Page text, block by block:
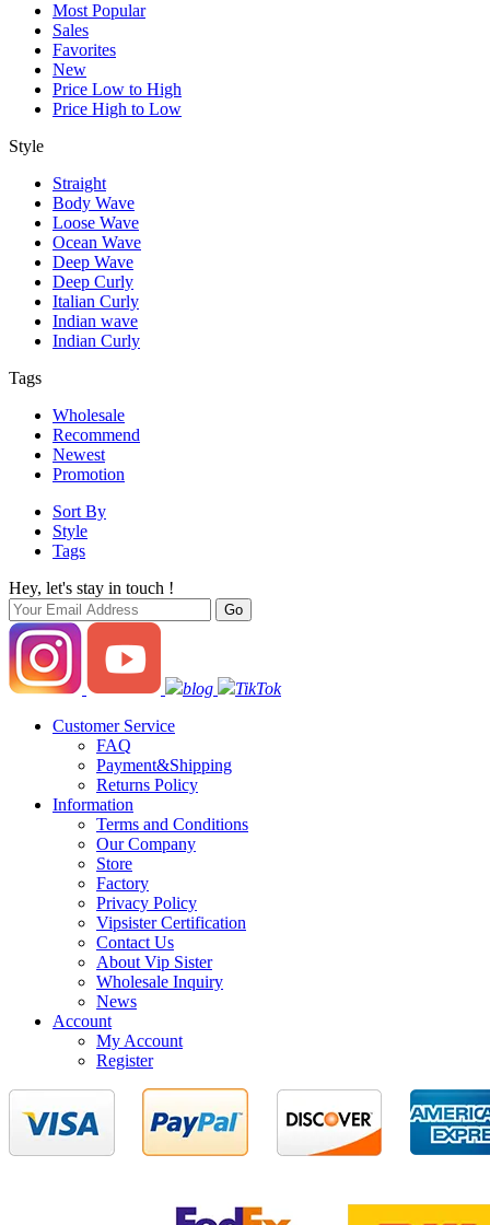
Most Popular
Sales
Favorites
New
Price Low to High
Price High to Low
Style
Straight
Body Wave
Loose Wave
Ocean Wave
Deep Wave
Deep Curly
Italian Curly
Indian wave
Indian Curly
Tags
Wholesale
Recommend
Newest
Promotion
Sort By
Style
Tags
Hey, let's stay in touch !
blog
TikTok
Customer Service
FAQ
Payment&Shipping
Returns Policy
Information
Terms and Conditions
Our Company
Store
Factory
Privacy Policy
Vipsister Certification
Contact Us
About Vip Sister
Wholesale Inquiry
News
Account
My Account
Register